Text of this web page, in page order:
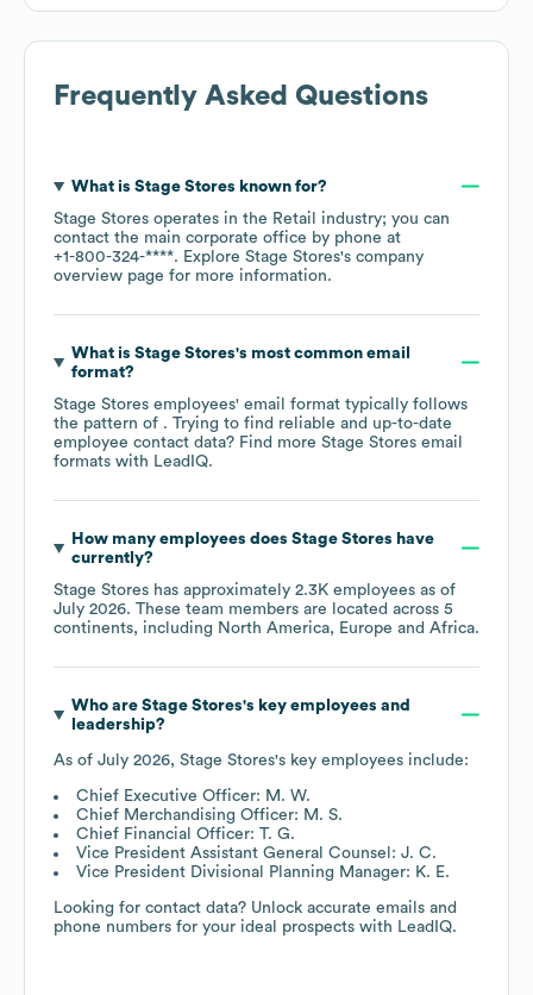
Frequently Asked Questions
What is Stage Stores known for?
Stage Stores operates in the Retail industry; you can
contact the main corporate office by phone at
+1-800-324-****. Explore Stage Stores's company
overview page for more information.
What is Stage Stores's most common email
format?
Stage Stores employees' email format typically follows
the pattern of . Trying to find reliable and up-to-date
employee contact data? Find more Stage Stores email
formats with LeadIQ.
How many employees does Stage Stores have
currently?
Stage Stores has approximately 2.3K employees as of
July 2026. These team members are located across 5
continents, including North America Europe Africa.
Who are Stage Stores's key employees and
leadership?
As of July 2026, Stage Stores's key employees include:
Chief Executive Officer: M. W.
Chief Merchandising Officer: M. S.
Chief Financial Officer: T. G.
Vice President Assistant General Counsel: J. C.
Vice President Divisional Planning Manager: K. E.
Looking for contact data? Unlock accurate emails and
phone numbers for your ideal prospects with LeadIQ.